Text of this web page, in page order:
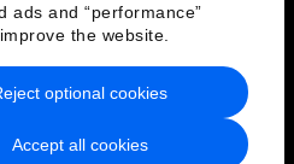
ads and “performance”
the website.
Accept all cookies
optional cookies
Terms of Service